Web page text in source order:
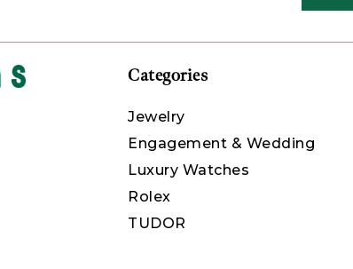
Categories
Jewelry
Engagement & Wedding
Luxury Watches
Rolex
TUDOR